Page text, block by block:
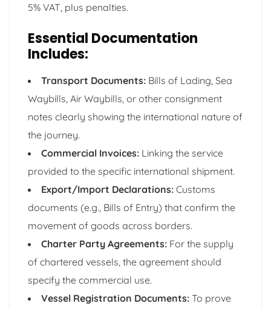
5% VAT, plus penalties.
Essential Documentation
Includes:
Transport Documents: Bills of Lading, Sea
Waybills, Air Waybills, or other consignment
notes clearly showing the international nature of
the journey.
Commercial Invoices: Linking the service
provided to the specific international shipment.
Export/Import Declarations: Customs
documents (e.g., Bills of Entry) that confirm the
movement of goods across borders.
Charter Party Agreements: For the supply
of chartered vessels, the agreement should
specify the commercial use.
Vessel Registration Documents: To prove